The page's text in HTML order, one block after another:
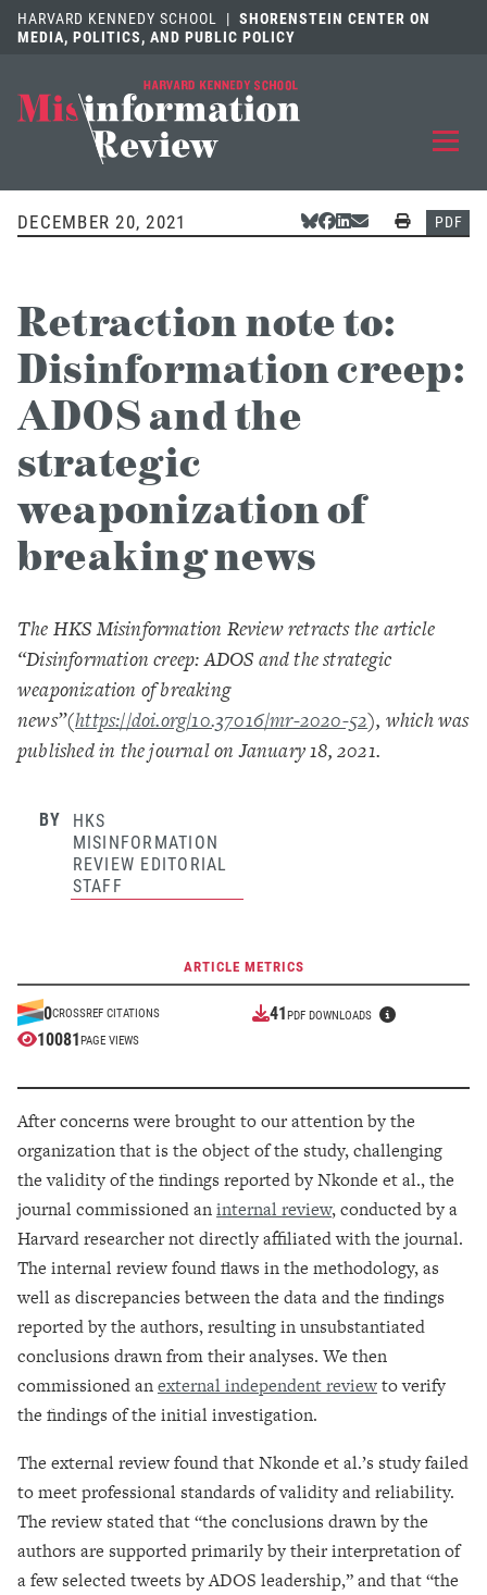
HARVARD KENNEDY SCHOOL | SHORENSTEIN CENTER ON
MEDIA, POLITICS, AND PUBLIC POLICY
EXPLORE OUR ARTICLES
REVIEW FOR US
DISCOVER THE JOURNAL
CONTACT
DECEMBER 20, 2021 Share Via Bluesky
Share Via Facebook
Share Via LinkedIn
Share Via Email
PrintPDF
Retraction note to:
Disinformation creep:
ADOS and the
strategic
weaponization of
breaking news
The HKS Misinformation Review retracts the article
“Disinformation creep: ADOS and the strategic
weaponization of breaking
news”(https://doi.org/10.37016/mr-2020-52), which was
published in the journal on January 18, 2021.
BY
HKS
MISINFORMATION
REVIEW EDITORIAL
STAFF
ARTICLE METRICS
0CROSSREF CITATIONS 41PDF DOWNLOADS
10081PAGE VIEWS
After concerns were brought to our attention by the
organization that is the object of the study, challenging
the validity of the findings reported by Nkonde et al., the
journal commissioned aninternal review, conducted by a
Harvard researcher not directly affiliated with the journal.
The internal review found flaws in the methodology, as
well as discrepancies between the data and the findings
reported by the authors, resulting in unsubstantiated
conclusions drawn from their analyses. We then
commissioned anexternal independent reviewto verify
the findings of the initial investigation.
The external review found that Nkonde et al.’s study failed
to meet professional standards of validity and reliability.
The review stated that “the conclusions drawn by the
authors are supported primarily by their interpretation of
a few selected tweets by ADOS leadership,” and that “the